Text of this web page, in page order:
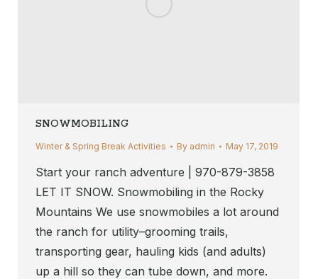
SNOWMOBILING
Winter & Spring Break Activities By admin May 17, 2019
Start your ranch adventure | 970-879-3858
LET IT SNOW. Snowmobiling in the Rocky
Mountains We use snowmobiles a lot around
the ranch for utility–grooming trails,
transporting gear, hauling kids (and adults)
up a hill so they can tube down, and more.